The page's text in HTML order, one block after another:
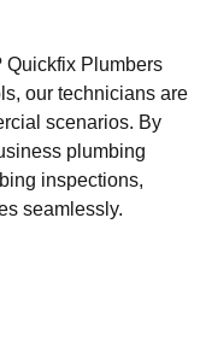
Quickfix Plumbers
our technicians are
scenarios. By
plumbing
inspections,
seamlessly.